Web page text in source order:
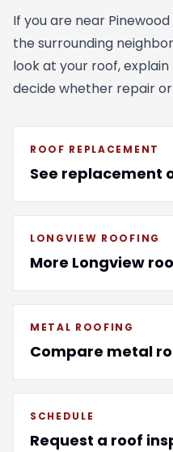
If you are near
the surrounding
look at your roof,
decide whether repair
ROOF REPLACEMENT
See replacement
LONGVIEW ROOFING
More Longview
METAL ROOFING
Compare metal
SCHEDULE
Request a roof